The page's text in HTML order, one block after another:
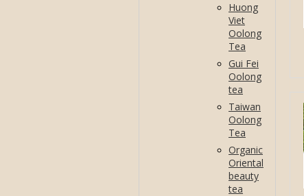
Huong
Viet
Oolong
Tea
Gui Fei
Oolong
tea
Taiwan
Oolong
Tea
Organic
Oriental
beauty
tea